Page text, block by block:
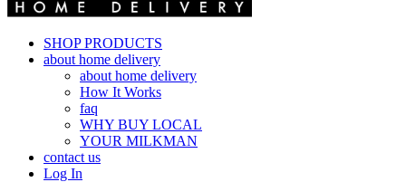
SHOP PRODUCTS
about home delivery
about home delivery
How It Works
faq
WHY BUY LOCAL
YOUR MILKMAN
contact us
Log In